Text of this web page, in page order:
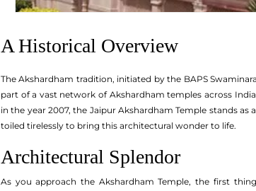
A Historical Overview
The Akshardham tradition, initiated by the BAPS
part of a vast network of Akshardham temples across
in the year 2007, the Jaipur Akshardham Temple stands
toiled tirelessly to bring this architectural wonder to life.
Architectural Splendor
As you approach the Akshardham Temple, the first